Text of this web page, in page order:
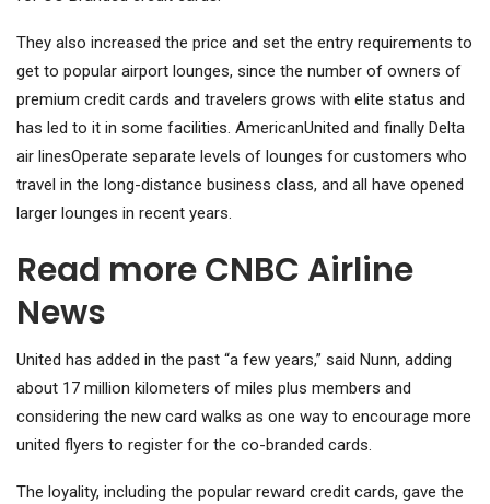
They also increased the price and set the entry requirements to
get to popular airport lounges, since the number of owners of
premium credit cards and travelers grows with elite status and
has led to it in some facilities. AmericanUnited and finally Delta
air linesOperate separate levels of lounges for customers who
travel in the long-distance business class, and all have opened
larger lounges in recent years.
Read more CNBC Airline
News
United has added in the past “a few years,” said Nunn, adding
about 17 million kilometers of miles plus members and
considering the new card walks as one way to encourage more
united flyers to register for the co-branded cards.
The loyality, including the popular reward credit cards, gave the